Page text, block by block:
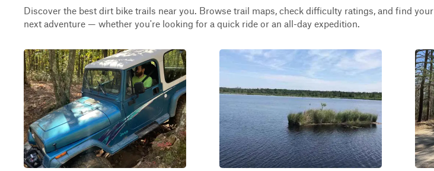
Discover the best dirt bike trails near you. Browse trail maps, check difficulty ratings, and find your
next adventure — whether you're looking for a quick ride or an all-day expedition.